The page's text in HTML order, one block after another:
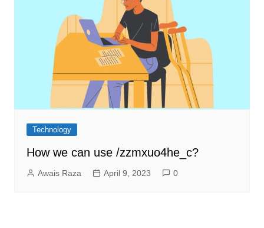
Technology
How we can use /zzmxuo4he_c?
Awais Raza April 9, 2023 0